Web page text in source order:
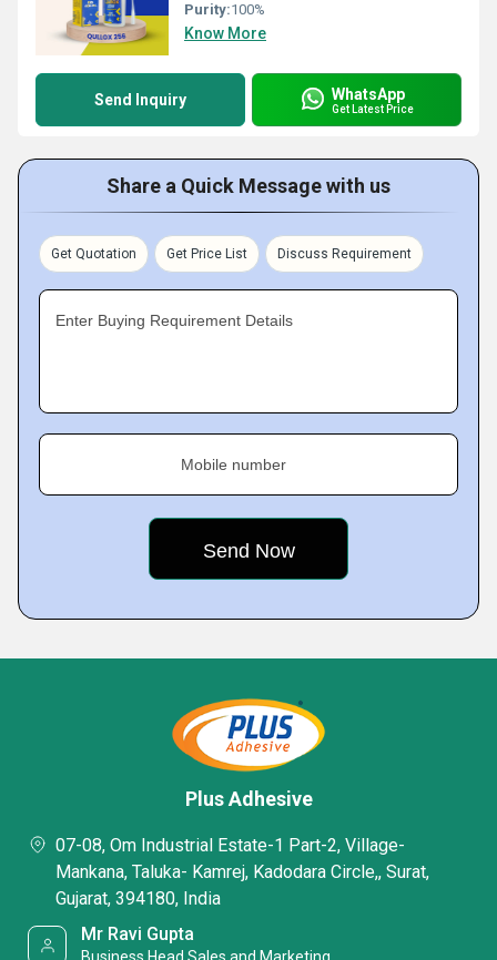
Purity:100%
Know More
Send Inquiry WhatsApp
Get Latest Price
Share a Quick Message with us
Get Quotation Get Price List Discuss Requirement
Enter Buying Requirement Details
Mobile number
Plus Adhesive
07-08, Om Industrial Estate-1 Part-2, Village-
Mankana, Taluka- Kamrej, Kadodara Circle,, Surat,
Gujarat, 394180, India
Mr Ravi Gupta